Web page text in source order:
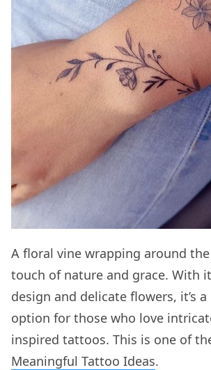
A floral vine wrapping around
touch of nature and grace. With
design and delicate flowers, it’s
option for those who love
inspired tattoos. This is one of
Meaningful Tattoo Ideas.